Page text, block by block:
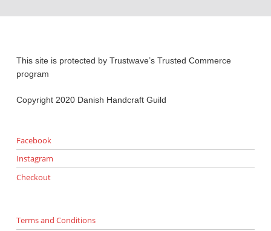
This site is protected by Trustwave’s Trusted Commerce
program
Copyright 2020 Danish Handcraft Guild
Facebook
Instagram
Checkout
Terms and Conditions